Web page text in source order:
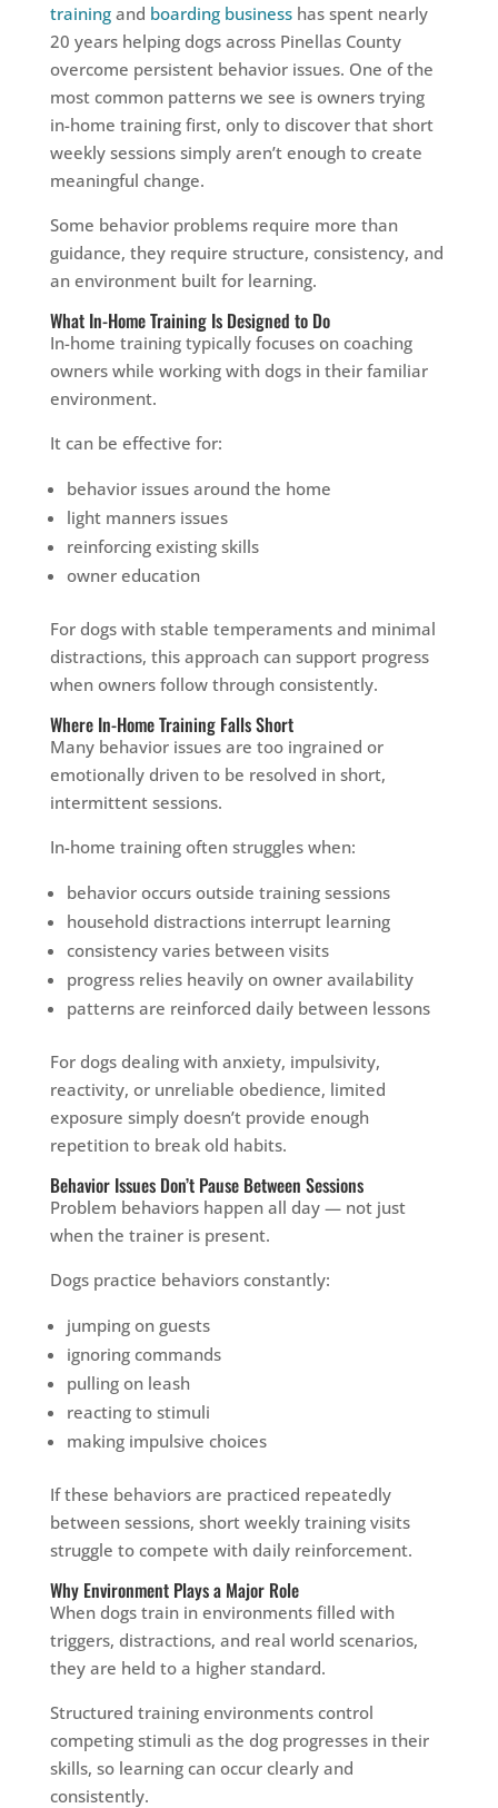
trainingand boarding businesshas spent nearly
20 years helping dogs across Pinellas County
overcome persistent behavior issues. One of the
most common patterns we see is owners trying
in-home training first, only to discover that short
weekly sessions simply aren’t enough to create
meaningful change.
Some behavior problems require more than
guidance, they require structure, consistency, and
an environment built for learning.
What In-Home Training Is Designed to Do
In-home training typically focuses on coaching
owners while working with dogs in their familiar
environment.
It can be effective for:
behavior issues around the home
light manners issues
reinforcing existing skills
owner education
For dogs with stable temperaments and minimal
distractions, this approach can support progress
when owners follow through consistently.
Where In-Home Training Falls Short
Many behavior issues are too ingrained or
emotionally driven to be resolved in short,
intermittent sessions.
In-home training often struggles when:
behavior occurs outside training sessions
household distractions interrupt learning
consistency varies between visits
progress relies heavily on owner availability
patterns are reinforced daily between lessons
For dogs dealing with anxiety, impulsivity,
reactivity, or unreliable obedience, limited
exposure simply doesn’t provide enough
repetition to break old habits.
Behavior Issues Don’t Pause Between Sessions
Problem behaviors happen all day — not just
when the trainer is present.
Dogs practice behaviors constantly:
jumping on guests
ignoring commands
pulling on leash
reacting to stimuli
making impulsive choices
If these behaviors are practiced repeatedly
between sessions, short weekly training visits
struggle to compete with daily reinforcement.
Why Environment Plays a Major Role
When dogs train in environments filled with
triggers, distractions, and real world scenarios,
they are held to a higher standard.
Structured training environments control
competing stimuli as the dog progresses in their
skills, so learning can occur clearly and
consistently.